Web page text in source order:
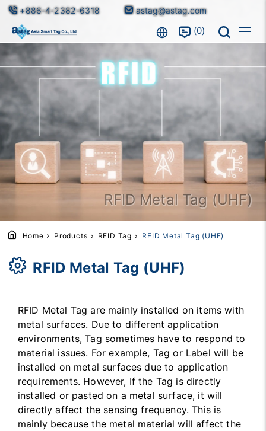
+886-4-2382-6318 astag@astag.com
0
RFID Metal Tag (UHF)
Home Products RFID Tag RFID Metal Tag (UHF)
RFID Metal Tag (UHF)
RFID Metal Tag are mainly installed on items with
metal surfaces. Due to different application
environments, Tag sometimes have to respond to
material issues. For example, Tag or Label will be
installed on metal surfaces due to application
requirements. However, If the Tag is directly
installed or pasted on a metal surface, it will
directly affect the sensing frequency. This is
mainly because the metal material will affect the